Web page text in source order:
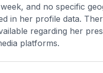
and no specific
in her profile data.
regarding her
platforms.